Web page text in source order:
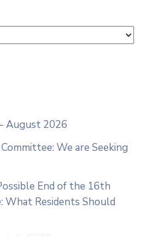
August 2026
We are Seeking
End of the 16th
Residents Should